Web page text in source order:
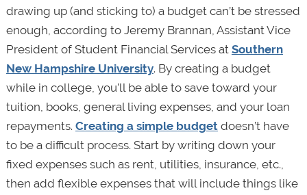
drawing up (and sticking to) a budget can’t be stressed
enough, according to Jeremy Brannan, Assistant Vice
President of Student Financial Services at Southern
New Hampshire University. By creating a budget
while in college, you’ll be able to save toward your
tuition, books, general living expenses, and your loan
repayments. Creating a simple budgetdoesn’t have
to be a difficult process. Start by writing down your
fixed expenses such as rent, utilities, insurance, etc.,
then add flexible expenses that will include things like